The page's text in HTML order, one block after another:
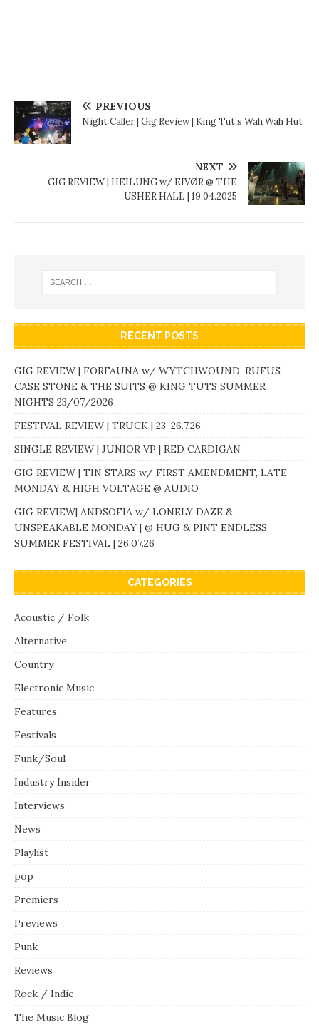
PREVIOUS
Night Caller | Gig Review | King Tut’s Wah Wah Hut
NEXT
GIG REVIEW | HEILUNG w/ EIVØR @ THE
USHER HALL | 19.04.2025
RECENT POSTS
GIG REVIEW | FORFAUNA w/ WYTCHWOUND, RUFUS
CASE STONE & THE SUITS @ KING TUTS SUMMER
NIGHTS 23/07/2026
FESTIVAL REVIEW | TRUCK | 23-26.7.26
SINGLE REVIEW | JUNIOR VP | RED CARDIGAN
GIG REVIEW | TIN STARS w/ FIRST AMENDMENT, LATE
MONDAY & HIGH VOLTAGE @ AUDIO
GIG REVIEW| ANDSOFIA w/ LONELY DAZE &
UNSPEAKABLE MONDAY | @ HUG & PINT ENDLESS
SUMMER FESTIVAL | 26.07.26
CATEGORIES
Acoustic / Folk
Alternative
Country
Electronic Music
Features
Festivals
Funk/Soul
Industry Insider
Interviews
News
Playlist
pop
Premiers
Previews
Punk
Reviews
Rock / Indie
The Music Blog